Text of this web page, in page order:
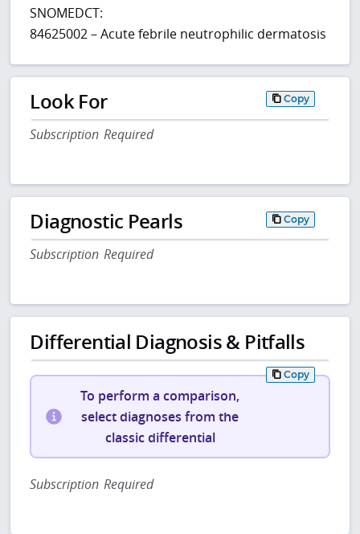
SNOMEDCT:
84625002 – Acute febrile neutrophilic dermatosis
Look For Copy
Subscription Required
Diagnostic Pearls Copy
Subscription Required
Differential Diagnosis & Pitfalls
Copy
To perform a comparison,
select diagnoses from the
classic differential
Subscription Required